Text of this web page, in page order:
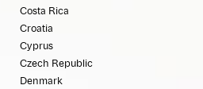
Costa Rica
Croatia
Cyprus
Czech Republic
Denmark